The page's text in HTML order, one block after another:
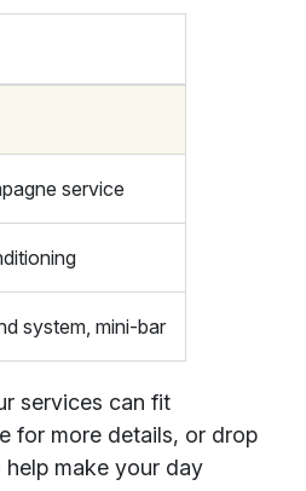
service
system, mini-bar
services can fit
for more details, or drop
make your day